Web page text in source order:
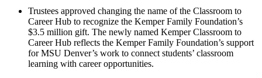
Trustees approved changing the name of the Classroom to
Career Hub to recognize the Kemper Family Foundation’s
$3.5 million gift. The newly named Kemper Classroom to
Career Hub reflects the Kemper Family Foundation’s support
for MSU Denver’s work to connect students’ classroom
learning with career opportunities.